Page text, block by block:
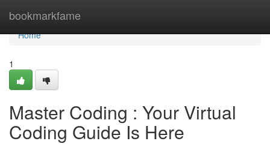
bookmarkfame
Home
Home
1
Master Coding : Your Virtual
Coding Guide Is Here